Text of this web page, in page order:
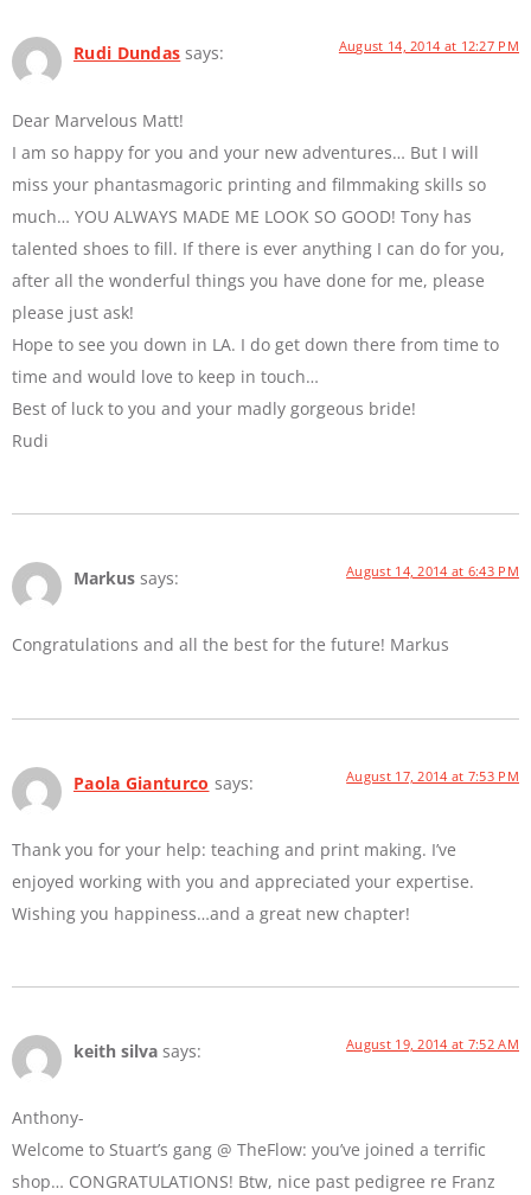
Rudi Dundas says: August 14, 2014 at 12:27 PM
Dear Marvelous Matt!
I am so happy for you and your new adventures… But I will
miss your phantasmagoric printing and filmmaking skills so
much… YOU ALWAYS MADE ME LOOK SO GOOD! Tony has
talented shoes to fill. If there is ever anything I can do for you,
after all the wonderful things you have done for me, please
please just ask!
Hope to see you down in LA. I do get down there from time to
time and would love to keep in touch…
Best of luck to you and your madly gorgeous bride!
Rudi
Markus says: August 14, 2014 at 6:43 PM
Congratulations and all the best for the future! Markus
Paola Gianturco says: August 17, 2014 at 7:53 PM
Thank you for your help: teaching and print making. I’ve
enjoyed working with you and appreciated your expertise.
Wishing you happiness…and a great new chapter!
keith silva says: August 19, 2014 at 7:52 AM
Anthony-
Welcome to Stuart’s gang @ TheFlow: you’ve joined a terrific
shop… CONGRATULATIONS! Btw, nice past pedigree re Franz